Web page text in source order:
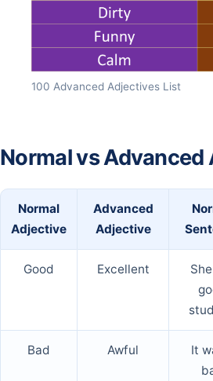
100 Advanced Adjectives List
Normal vs Advanced
Normal
Adjective
Advanced
Adjective
Good Excellent
Bad Awful
It